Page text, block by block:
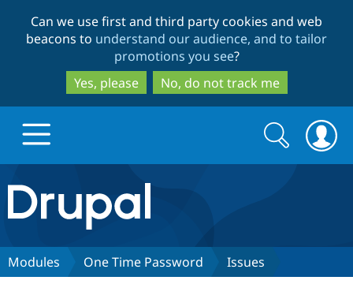
to
main
content
to
search
Can we use first and third party cookies and web
beacons to understand our audience, and to tailor
promotions you see?
Yes, please
No, do not track me
Drupal.org home
Discover Drupal
Search
form
Search
Modules One Time Password Issues